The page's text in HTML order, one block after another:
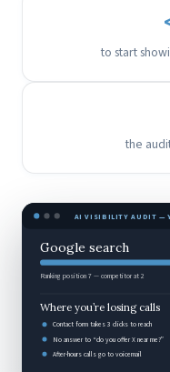
to start
the
AI VISIBILITY AUDIT —
Google search
Ranking position 7 — competitor at 2
Where you’re losing calls
Contact form takes 3 clicks to reach
No answer to “do you offer X near me?”
After-hours calls go to voicemail